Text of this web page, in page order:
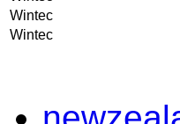
Wintec
Wintec